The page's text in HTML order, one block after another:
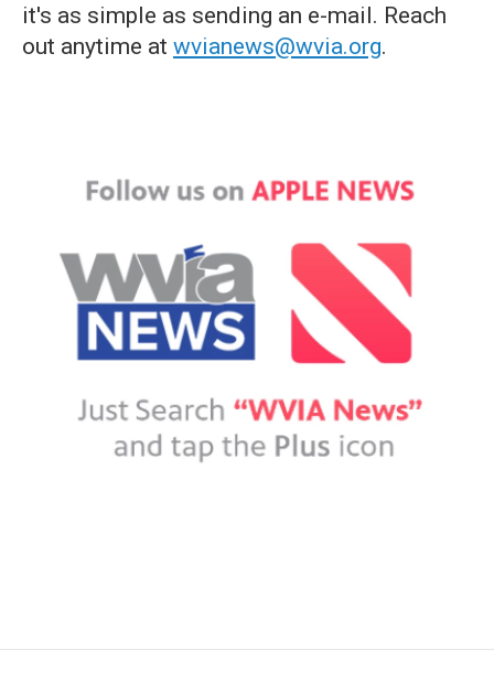
it's as simple as sending an e-mail. Reach
out anytime at wvianews@wvia.org.